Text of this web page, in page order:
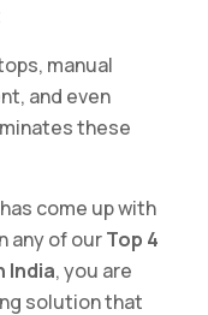
manual
and even
these
has come up with
any of ourTop 4
India, you are
solution that